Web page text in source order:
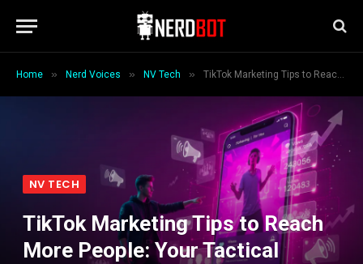
Home » Nerd Voices » NV Tech » TikTok Marketing Tips to Reach More People: Your Tactical Playbook
NV TECH
TikTok Marketing Tips to Reach
More People: Your Tactical